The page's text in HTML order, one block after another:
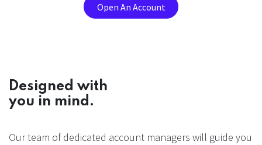
Open An Account
Designed with
you in mind.
Our team of dedicated account managers will guide you